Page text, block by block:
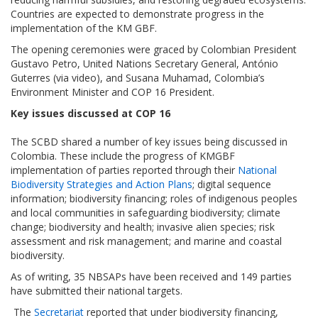
Countries are expected to demonstrate progress in the
implementation of the KM GBF.
The opening ceremonies were graced by Colombian President
Gustavo Petro, United Nations Secretary General, António
Guterres (via video), and Susana Muhamad, Colombia’s
Environment Minister and COP 16 President.
Key issues discussed at COP 16
The SCBD shared a number of key issues being discussed in
Colombia. These include the progress of KMGBF
implementation of parties reported through their National
Biodiversity Strategies and Action Plans; digital sequence
information; biodiversity financing; roles of indigenous peoples
and local communities in safeguarding biodiversity; climate
change; biodiversity and health; invasive alien species; risk
assessment and risk management; and marine and coastal
biodiversity.
As of writing, 35 NBSAPs have been received and 149 parties
have submitted their national targets.
The Secretariat reported that under biodiversity financing,